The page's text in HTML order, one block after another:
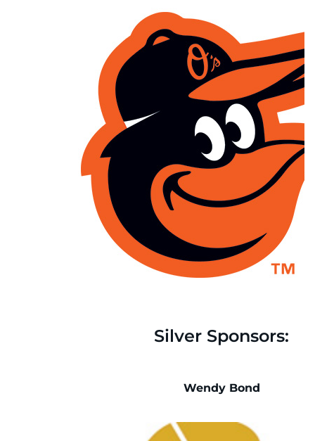
Silver Sponsors:
Wendy Bond